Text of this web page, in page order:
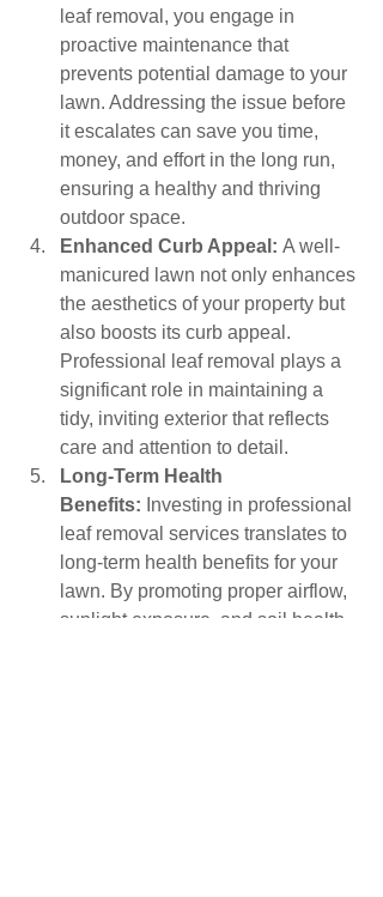
leaf removal, you engage in
proactive maintenance that
prevents potential damage to your
lawn. Addressing the issue before
it escalates can save you time,
money, and effort in the long run,
ensuring a healthy and thriving
outdoor space.
Enhanced Curb Appeal: A well-
manicured lawn not only enhances
the aesthetics of your property but
also boosts its curb appeal.
Professional leaf removal plays a
significant role in maintaining a
tidy, inviting exterior that reflects
care and attention to detail.
Long-Term Health
Benefits: Investing in professional
leaf removal services translates to
long-term health benefits for your
lawn. By promoting proper airflow,
sunlight exposure, and soil health,